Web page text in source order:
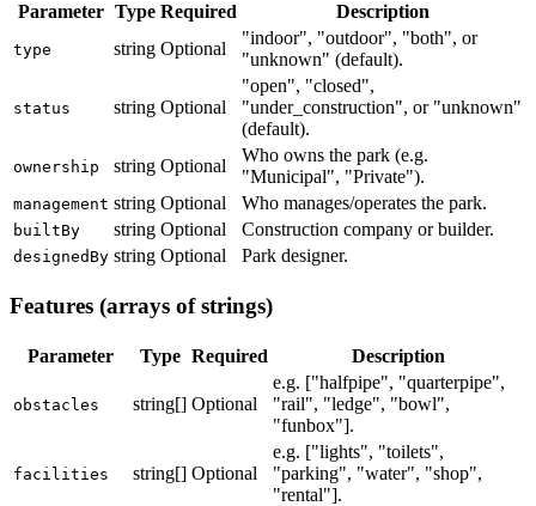
Parameter Type Required Description
type string Optional
"indoor", "outdoor", "both", or
"unknown" (default).
status string Optional
"open", "closed",
"under_construction", or "unknown"
(default).
ownership string Optional
Who owns the park (e.g.
"Municipal", "Private").
management string Optional Who manages/operates the park.
builtBy string Optional Construction company or builder.
designedBy string Optional Park designer.
Features (arrays of strings)
Parameter Type Required Description
obstacles string[] Optional
e.g. ["halfpipe", "quarterpipe",
"rail", "ledge", "bowl",
"funbox"].
facilities string[] Optional
e.g. ["lights", "toilets",
"parking", "water", "shop",
"rental"].